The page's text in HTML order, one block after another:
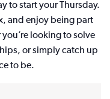
to start your Thursday.
and enjoy being part
looking to solve
or simply catch up
to be.